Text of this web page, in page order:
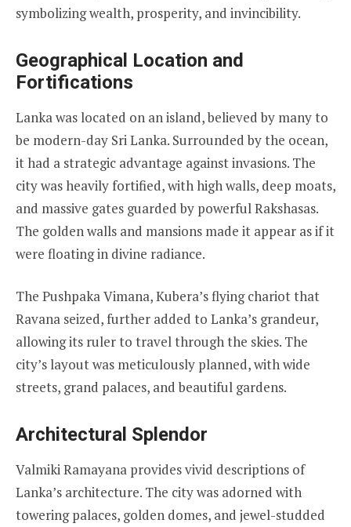
symbolizing wealth, prosperity, and invincibility.
Geographical Location and
Fortifications
Lanka was located on an island, believed by many to
be modern-day Sri Lanka. Surrounded by the ocean,
it had a strategic advantage against invasions. The
city was heavily fortified, with high walls, deep moats,
and massive gates guarded by powerful Rakshasas.
The golden walls and mansions made it appear as if it
were floating in divine radiance.
The Pushpaka Vimana, Kubera’s flying chariot that
Ravana seized, further added to Lanka’s grandeur,
allowing its ruler to travel through the skies. The
city’s layout was meticulously planned, with wide
streets, grand palaces, and beautiful gardens.
Architectural Splendor
Valmiki Ramayana provides vivid descriptions of
Lanka’s architecture. The city was adorned with
towering palaces, golden domes, and jewel-studded